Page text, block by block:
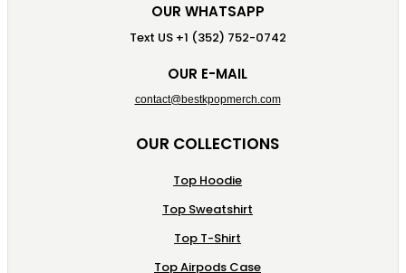
OUR WHATSAPP
Text US +1 (352) 752-0742
OUR E-MAIL
contact@bestkpopmerch.com
OUR COLLECTIONS
Top Hoodie
Top Sweatshirt
Top T-Shirt
Top Airpods Case